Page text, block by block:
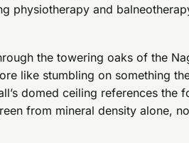
physiotherapy and
the towering oaks of the
like stumbling on something
domed ceiling references the
from mineral density alone,